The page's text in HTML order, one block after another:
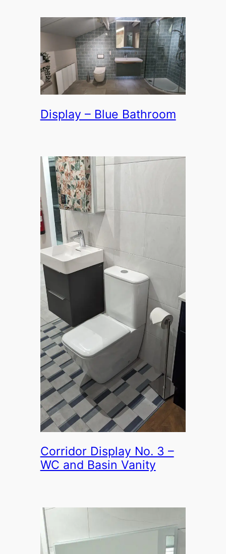
Display – Blue Bathroom
Corridor Display No. 3 –
WC and Basin Vanity